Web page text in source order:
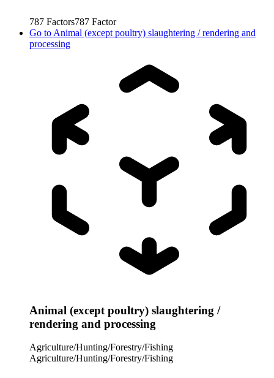
787 Factors787 Factor
Go to Animal (except poultry) slaughtering / rendering and
processing
Animal (except poultry) slaughtering /
rendering and processing
Agriculture/Hunting/Forestry/Fishing
Agriculture/Hunting/Forestry/Fishing